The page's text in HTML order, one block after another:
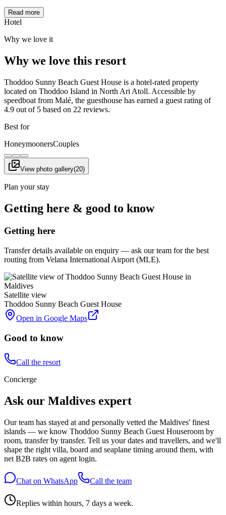
Read more
Hotel
Why we love it
Why we love this resort
Thoddoo Sunny Beach Guest House is a hotel-rated property
located on Thoddoo Island in North Ari Atoll. Accessible by
speedboat from Malé, the guesthouse has earned a guest rating of
4.9 out of 5 based on 22 reviews.
Best for
HoneymoonersCouples
View photo gallery(20)
Plan your stay
Getting here & good to know
Getting here
Transfer details available on enquiry — ask our team for the best
routing from Velana International Airport (MLE).
Satellite view
Thoddoo Sunny Beach Guest House
Open in Google Maps
Good to know
Call the resort
Concierge
Ask our Maldives expert
Our team has stayed at and personally vetted the Maldives' finest
islands — we know Thoddoo Sunny Beach Guest Houseroom by
room, transfer by transfer. Tell us your dates and travellers, and we'll
shape the right villa, board and seaplane timing around them, with
net B2B rates on agent login.
Chat on WhatsApp Call the team
Replies within hours, 7 days a week.